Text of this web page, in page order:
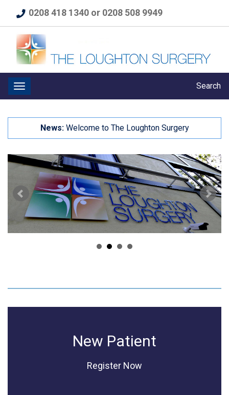
0208 418 1340 or 0208 508 9949
Search
News: Welcome to The Loughton Surgery
New Patient
Register Now